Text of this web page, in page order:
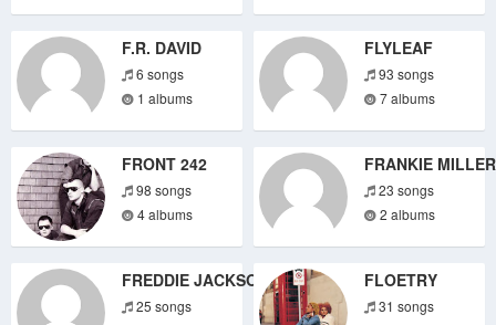
F.R. DAVID
6 songs
1 albums
FLYLEAF
93 songs
7 albums
FRONT 242
98 songs
4 albums
FRANKIE MILLER
23 songs
2 albums
FREDDIE JACKSON
25 songs
FLOETRY
31 songs